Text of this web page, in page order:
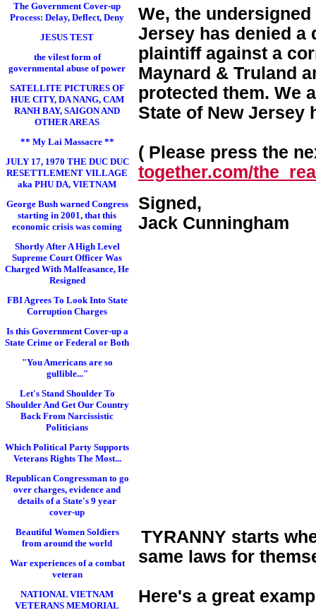
The Government Cover-up
Process: Delay, Deflect, Deny
JESUS TEST
the vilest form of
governmental abuse of power
SATELLITE PICTURES OF
HUE CITY, DA NANG, CAM
RANH BAY, SAIGON AND
OTHER AREAS
** My Lai Massacre **
JULY 17, 1970 THE DUC DUC
RESETTLEMENT VILLAGE
aka PHU DA, VIETNAM
George Bush warned Congress
starting in 2001, that this
economic crisis was coming
Shortly After A High Level
Supreme Court Officer Was
Charged With Malfeasance, He
Resigned
FBI Agrees To Look Into State
Corruption Charges
Is this Government Cover-up a
State Crime or Federal or Both
"You Americans are so
gullible..."
Let's Stand Shoulder To
Shoulder And Get Our Country
Back From Narcissistic
Politicians
Which Political Party Supports
Veterans Rights The Most...
Republican Congressman to go
over charges, evidence and
details of a State's 9 year
cover-up
Beautiful Women Soldiers
from around the world
War experiences of a combat
veteran
NATIONAL VIETNAM
VETERANS MEMORIAL
We, the
Jersey has denied a
plaintiff against a
Maynard & Truland
protected them. We
State of New Jersey
( Please press the
together.com/
Signed,
Jack Cunningham
TYRANNY starts
same laws for
Here's a great